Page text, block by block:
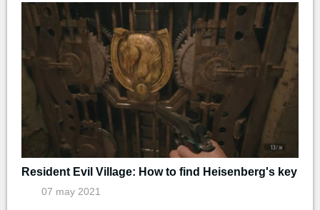
Resident Evil Village: How to find Heisenberg's key
07 may 2021